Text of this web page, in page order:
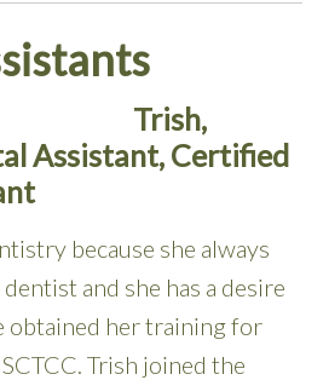
Trish,
Assistant, Certified
because she always
and she has a desire
obtained her training for
Trish joined the